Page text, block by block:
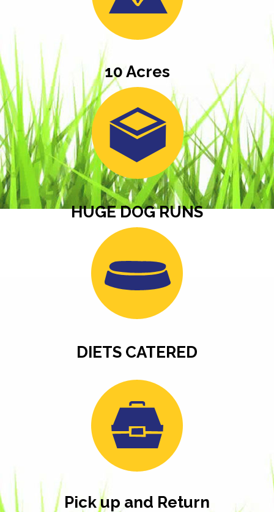
10 Acres
HUGE DOG RUNS
DIETS CATERED
Pick up and Return